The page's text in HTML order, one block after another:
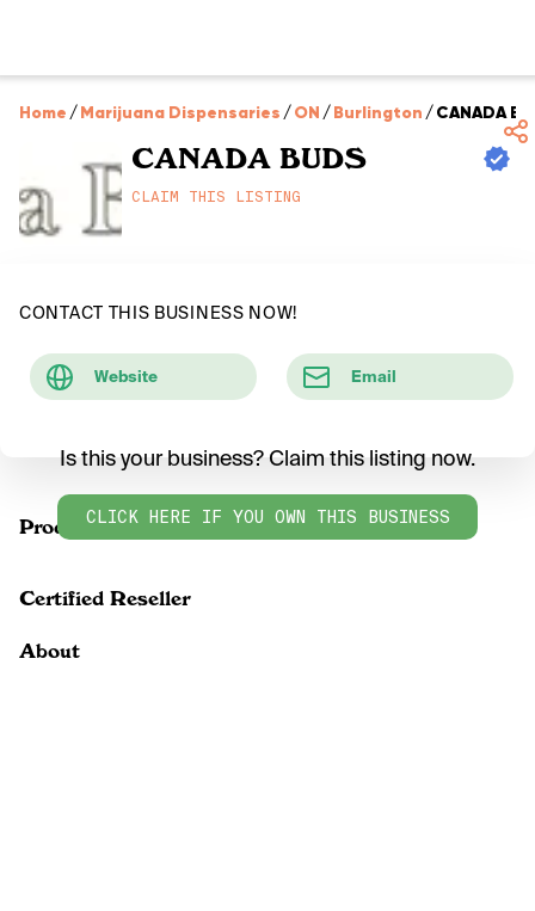
Home /Marijuana Dispensaries /ON /Burlington /CANADA
CANADA BUDS
CLAIM THIS LISTING
CONTACT THIS BUSINESS NOW!
Website Email
Products
Is this your business? Claim this listing now.
CLICK HERE IF YOU OWN THIS BUSINESS
Certified Reseller
About